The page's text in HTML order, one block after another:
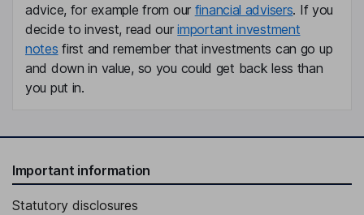
advice, for example from our financial advisers. If you
decide to invest, read ourimportant investment
notes first and remember that investments can go up
and down in value, so you could get back less than
you put in.
Important information
Statutory disclosures